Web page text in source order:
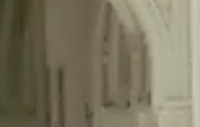
is deprecated in /home/
is deprecated in /home/
parameter $output is implicitly
parameter $output is implicitly